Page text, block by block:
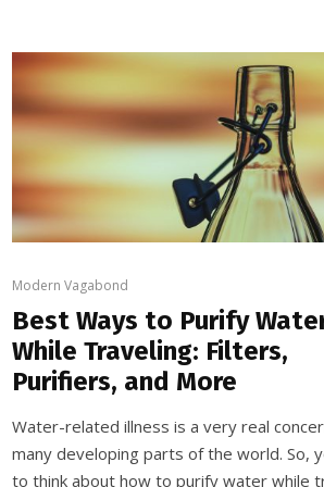
Modern Vagabond
Best Ways to Purify
While Traveling: Filters,
Purifiers, and More
Water-related illness is a very real
many developing parts of the world. So,
to think about how to purify water while